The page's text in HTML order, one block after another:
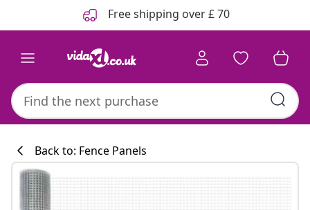
Free shipping over £ 70
Back to: Fence Panels